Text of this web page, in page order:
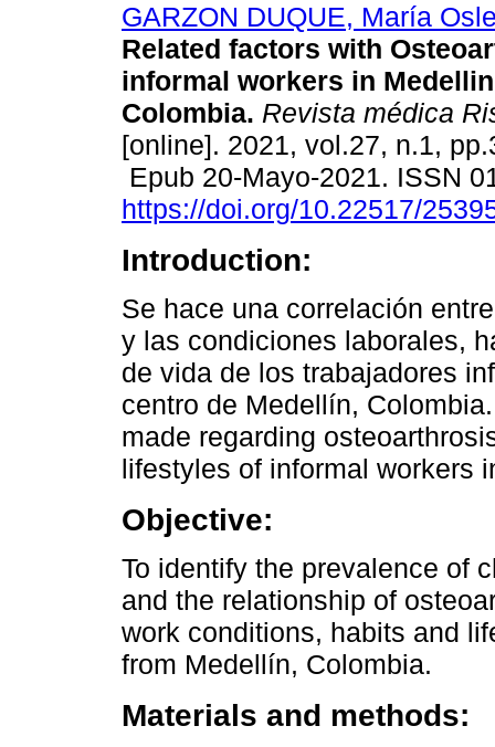
GARZON DUQUE, María
Related factors with
informal workers in
Colombia. Revista médica
[online]. 2021, vol.27, n.1,
Epub 20-Mayo-2021. ISSN
https://doi.org/10.22517/
Introduction:
Se hace una correlación
y las condiciones laborales,
de vida de los trabajadores
centro de Medellín,
made regarding
lifestyles of informal workers
Objective:
To identify the prevalence of
and the relationship of
work conditions, habits and
from Medellín, Colombia.
Materials and methods: